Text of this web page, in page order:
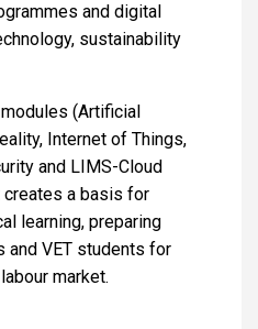
and digital
sustainability
(Artificial
Internet of Things,
and LIMS-Cloud
a basis for
learning, preparing
and VET students for
market.